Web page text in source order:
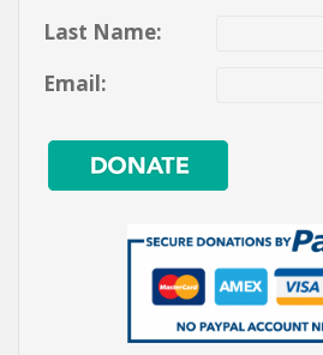
Last Name:
Email: